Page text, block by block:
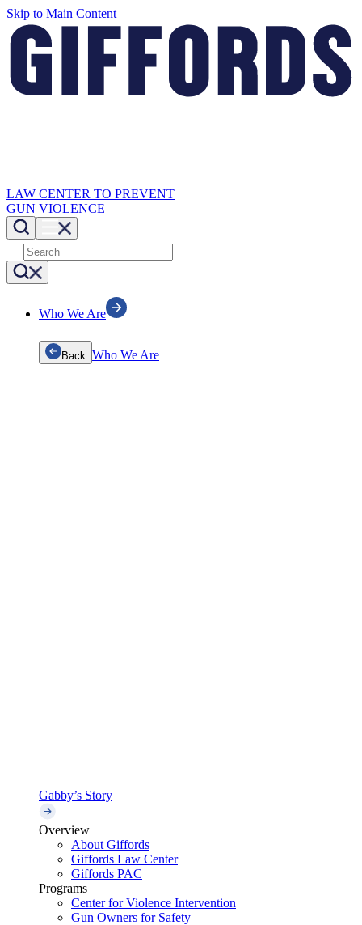
Skip to Main Content
LAW CENTER TO PREVENT
GUN VIOLENCE
Who We Are
Back Who We Are
Gabby’s Story
Overview
About Giffords
Giffords Law Center
Giffords PAC
Programs
Center for Violence Intervention
Gun Owners for Safety